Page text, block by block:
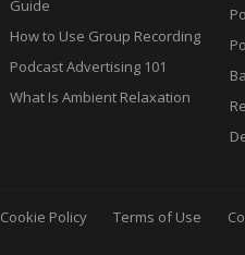
Guide
How to Use Group Recording
Podcast Advertising 101
What Is Ambient Relaxation
Cookie Policy Terms of Use